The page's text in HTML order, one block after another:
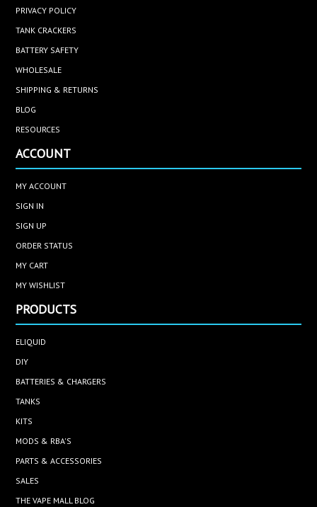
PRIVACY POLICY
TANK CRACKERS
BATTERY SAFETY
WHOLESALE
SHIPPING & RETURNS
BLOG
RESOURCES
ACCOUNT
MY ACCOUNT
SIGN IN
SIGN UP
ORDER STATUS
MY CART
MY WISHLIST
PRODUCTS
ELIQUID
DIY
BATTERIES & CHARGERS
TANKS
KITS
MODS & RBA'S
PARTS & ACCESSORIES
SALES
THE VAPE MALL BLOG